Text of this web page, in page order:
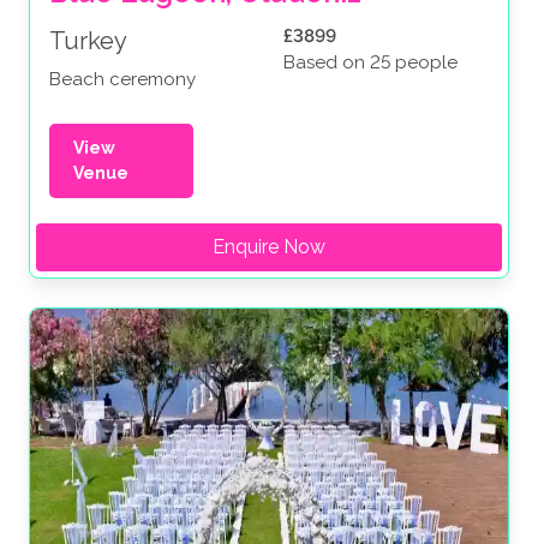
Turkey
Beach ceremony
£3899
Based on 25 people
View
Venue
Enquire Now